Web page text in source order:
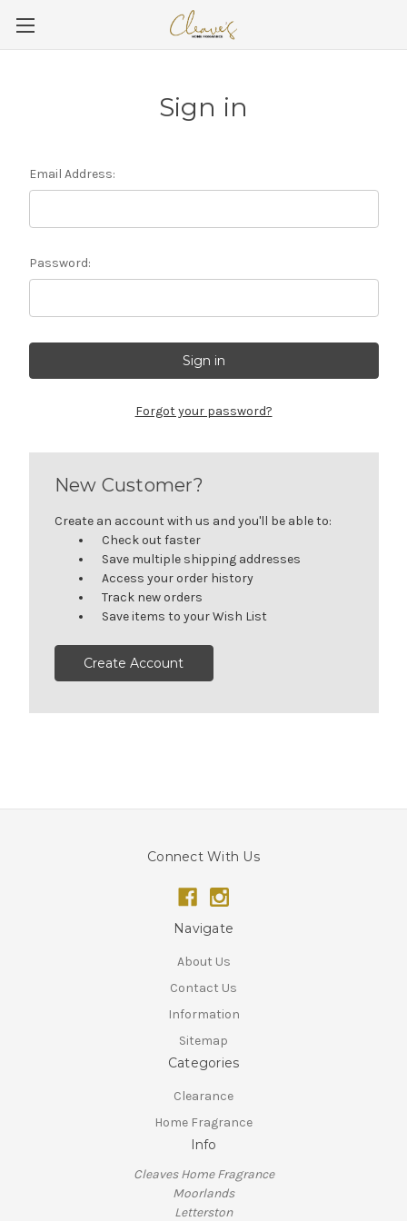
Sign in
Email Address:
Password:
Forgot your password?
New Customer?
Create an account with us and you'll be able to:
Check out faster
Save multiple shipping addresses
Access your order history
Track new orders
Save items to your Wish List
Create Account
Connect With Us
Navigate
About Us
Contact Us
Information
Sitemap
Categories
Clearance
Home Fragrance
Info
Cleaves Home Fragrance
Moorlands
Letterston